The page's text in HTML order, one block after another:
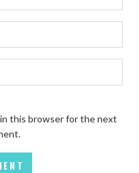
in this browser for the next